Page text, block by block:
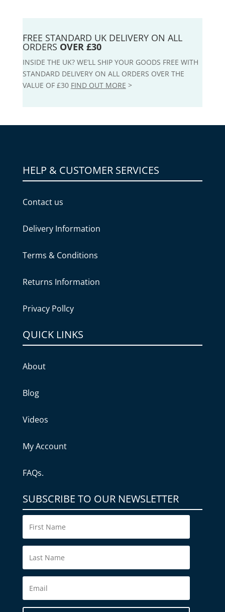
FREE STANDARD UK DELIVERY ON ALL
ORDERS OVER £30
INSIDE THE UK? WE’LL SHIP YOUR GOODS FREE WITH
STANDARD DELIVERY ON ALL ORDERS OVER THE
VALUE OF £30 FIND OUT MORE >
HELP & CUSTOMER SERVICES
Contact us
Delivery Information
Terms & Conditions
Returns Information
Privacy Pollcy
QUICK LINKS
About
Blog
Videos
My Account
FAQs.
SUBSCRIBE TO OUR NEWSLETTER